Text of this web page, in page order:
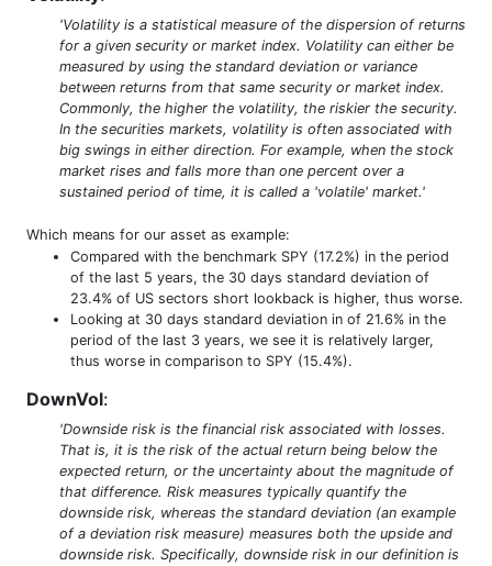
'Volatility is a statistical measure of the dispersion of returns
for a given security or market index. Volatility can either be
measured by using the standard deviation or variance
between returns from that same security or market index.
Commonly, the higher the volatility, the riskier the security.
In the securities markets, volatility is often associated with
big swings in either direction. For example, when the stock
market rises and falls more than one percent over a
sustained period of time, it is called a 'volatile' market.'
Which means for our asset as example:
Compared with the benchmark SPY (17.2%) in the period
of the last 5 years, the 30 days standard deviation of
23.4% of US sectors short lookback is higher, thus worse.
Looking at 30 days standard deviation in of 21.6% in the
period of the last 3 years, we see it is relatively larger,
thus worse in comparison to SPY (15.4%).
DownVol:
'Downside risk is the financial risk associated with losses.
That is, it is the risk of the actual return being below the
expected return, or the uncertainty about the magnitude of
that difference. Risk measures typically quantify the
downside risk, whereas the standard deviation (an example
of a deviation risk measure) measures both the upside and
downside risk. Specifically, downside risk in our definition is